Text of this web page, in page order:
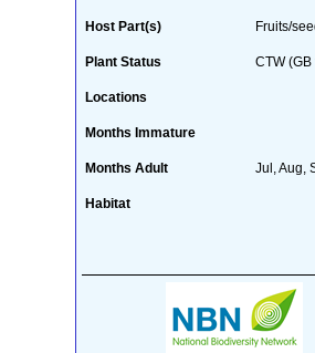
Host Part(s) Fruits/
Plant Status CTW (GB
Locations
Months Immature
Months Adult Jul, Aug,
Habitat